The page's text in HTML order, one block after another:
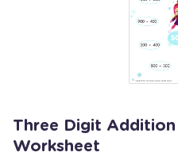
Three Digit
Worksheet